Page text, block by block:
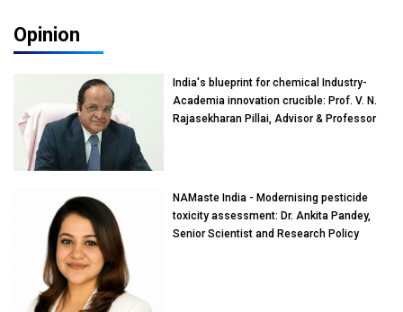
Opinion
India's blueprint for chemical Industry-
Academia innovation crucible: Prof. V. N.
Rajasekharan Pillai, Advisor & Professor
NAMaste India - Modernising pesticide
toxicity assessment: Dr. Ankita Pandey,
Senior Scientist and Research Policy